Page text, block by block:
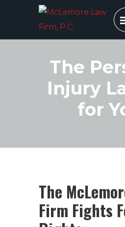
The
Injury
for
The
Firm Fights